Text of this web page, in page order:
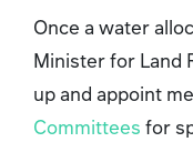
Once a water
Minister for Land
up and appoint
Committees for